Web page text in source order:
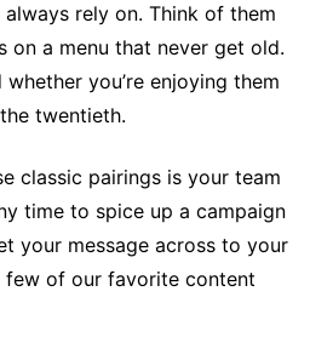
rely on. Think of them
on a menu that never get old.
you’re enjoying them
twentieth.
classic pairings is your team
time to spice up a campaign
your message across to your
few of our favorite content